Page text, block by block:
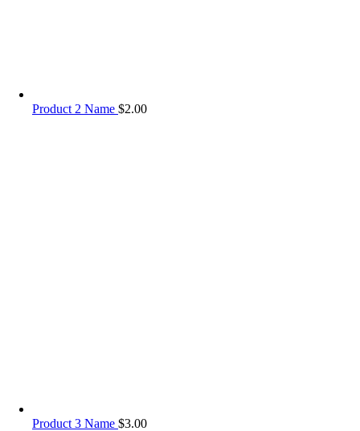
Product 2 Name $2.00
Product 3 Name $3.00